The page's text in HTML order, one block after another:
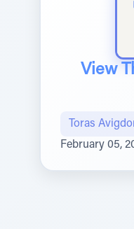
View
Toras
February 05,